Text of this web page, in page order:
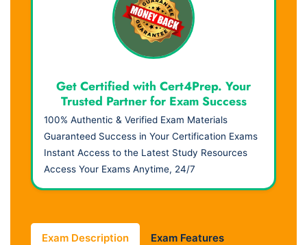
Get Certified with Cert4Prep. Your
Trusted Partner for Exam Success
100% Authentic & Verified Exam Materials
Guaranteed Success in Your Certification Exams
Instant Access to the Latest Study Resources
Access Your Exams Anytime, 24/7
Exam Description Exam Features